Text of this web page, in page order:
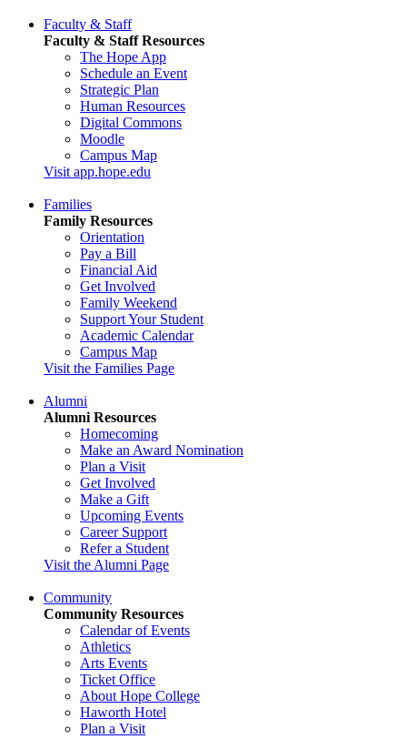
Faculty & Staff
Faculty & Staff Resources
The Hope App
Schedule an Event
Strategic Plan
Human Resources
Digital Commons
Moodle
Campus Map
Visit app.hope.edu
Families
Family Resources
Orientation
Pay a Bill
Financial Aid
Get Involved
Family Weekend
Support Your Student
Academic Calendar
Campus Map
Visit the Families Page
Alumni
Alumni Resources
Homecoming
Make an Award Nomination
Plan a Visit
Get Involved
Make a Gift
Upcoming Events
Career Support
Refer a Student
Visit the Alumni Page
Community
Community Resources
Calendar of Events
Athletics
Arts Events
Ticket Office
About Hope College
Haworth Hotel
Plan a Visit